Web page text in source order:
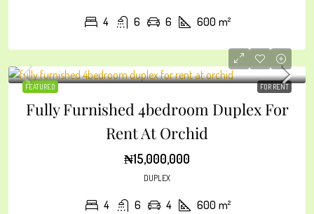
4 6 6 600 m²
FEATURED FOR RENT
Fully Furnished 4bedroom Duplex For
Rent At Orchid
₦15,000,000
DUPLEX
4 6 4 600 m²